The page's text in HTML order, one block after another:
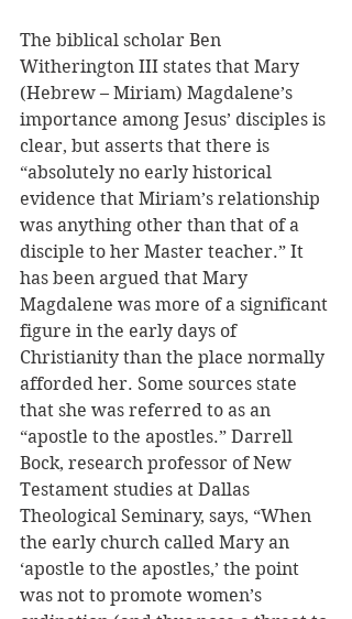
The biblical scholar Ben
Witherington III states that Mary
(Hebrew – Miriam) Magdalene’s
importance among Jesus’ disciples is
clear, but asserts that there is
“absolutely no early historical
evidence that Miriam’s relationship
was anything other than that of a
disciple to her Master teacher.” It
has been argued that Mary
Magdalene was more of a significant
figure in the early days of
Christianity than the place normally
afforded her. Some sources state
that she was referred to as an
“apostle to the apostles.” Darrell
Bock, research professor of New
Testament studies at Dallas
Theological Seminary, says, “When
the early church called Mary an
‘apostle to the apostles,’ the point
was not to promote women’s